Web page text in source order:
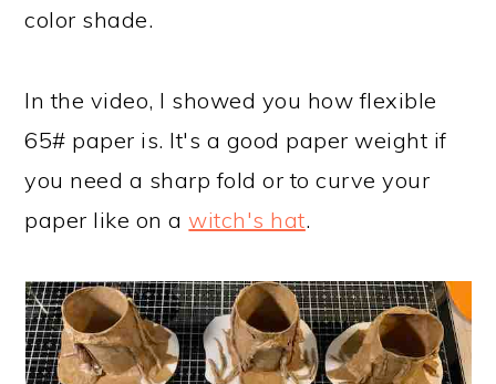
color shade.
In the video, I showed you how flexible
65# paper is. It's a good paper weight if
you need a sharp fold or to curve your
paper like on a witch's hat.